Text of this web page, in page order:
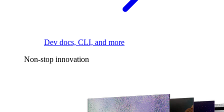
Dev docs, CLI, and more
Non-stop innovation